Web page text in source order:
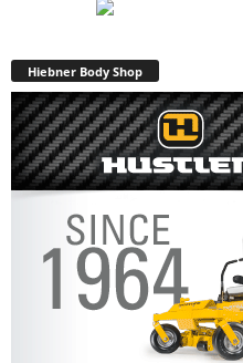
Hiebner Body Shop